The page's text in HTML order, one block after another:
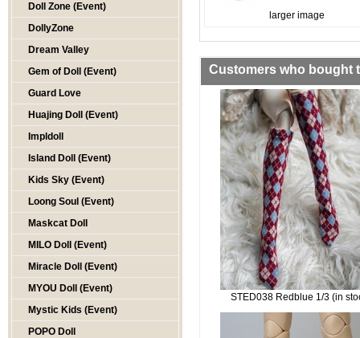
Doll Zone (Event)
DollyZone
Dream Valley
Gem of Doll (Event)
Guard Love
Huajing Doll (Event)
Impldoll
Island Doll (Event)
Kids Sky (Event)
Loong Soul (Event)
Maskcat Doll
MILO Doll (Event)
Miracle Doll (Event)
MYOU Doll (Event)
Mystic Kids (Event)
POPO Doll
larger image
Customers who bought
STED038 Redblue 1/3 (in